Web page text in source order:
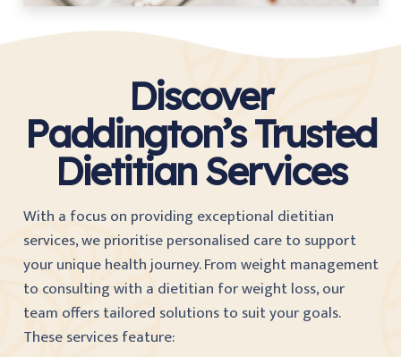
Discover
Paddington’s Trusted
Dietitian Services
With a focus on providing exceptional dietitian
services, we prioritise personalised care to support
your unique health journey. From weight management
to consulting with a dietitian for weight loss, our
team offers tailored solutions to suit your goals.
These services feature: